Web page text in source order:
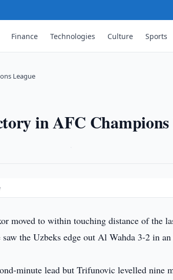
Finance Technologies Culture Sports
League
in AFC Champions
moved to within touching distance of the
the Uzbeks edge out Al Wahda 3-2 in
minute lead but Trifunovic levelled nine